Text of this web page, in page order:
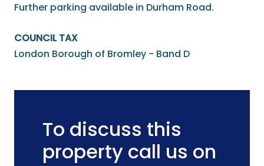
Further parking available in Durham Road.
COUNCIL TAX
London Borough of Bromley - Band D
To discuss this
property call us on